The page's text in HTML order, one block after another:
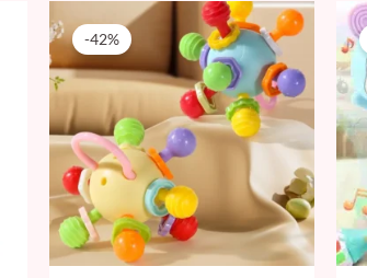
-42%
Original
price
was:
59 AED.
Current
price
is:
34 AED.